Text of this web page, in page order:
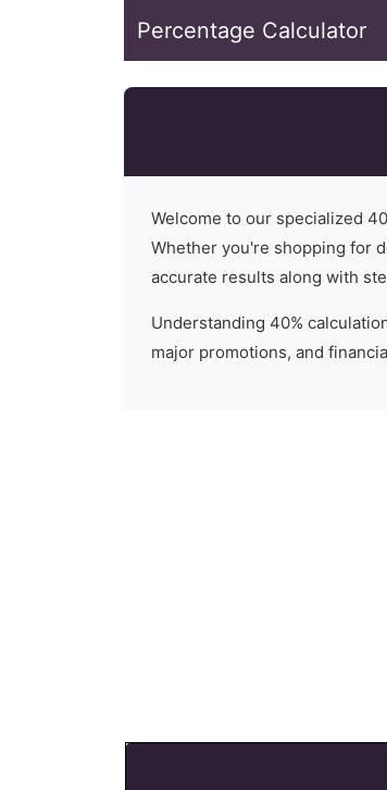
Percentage Calculator
Welcome to our specialized 40
Whether you're shopping for
accurate results along with
Understanding 40%
major promotions, and